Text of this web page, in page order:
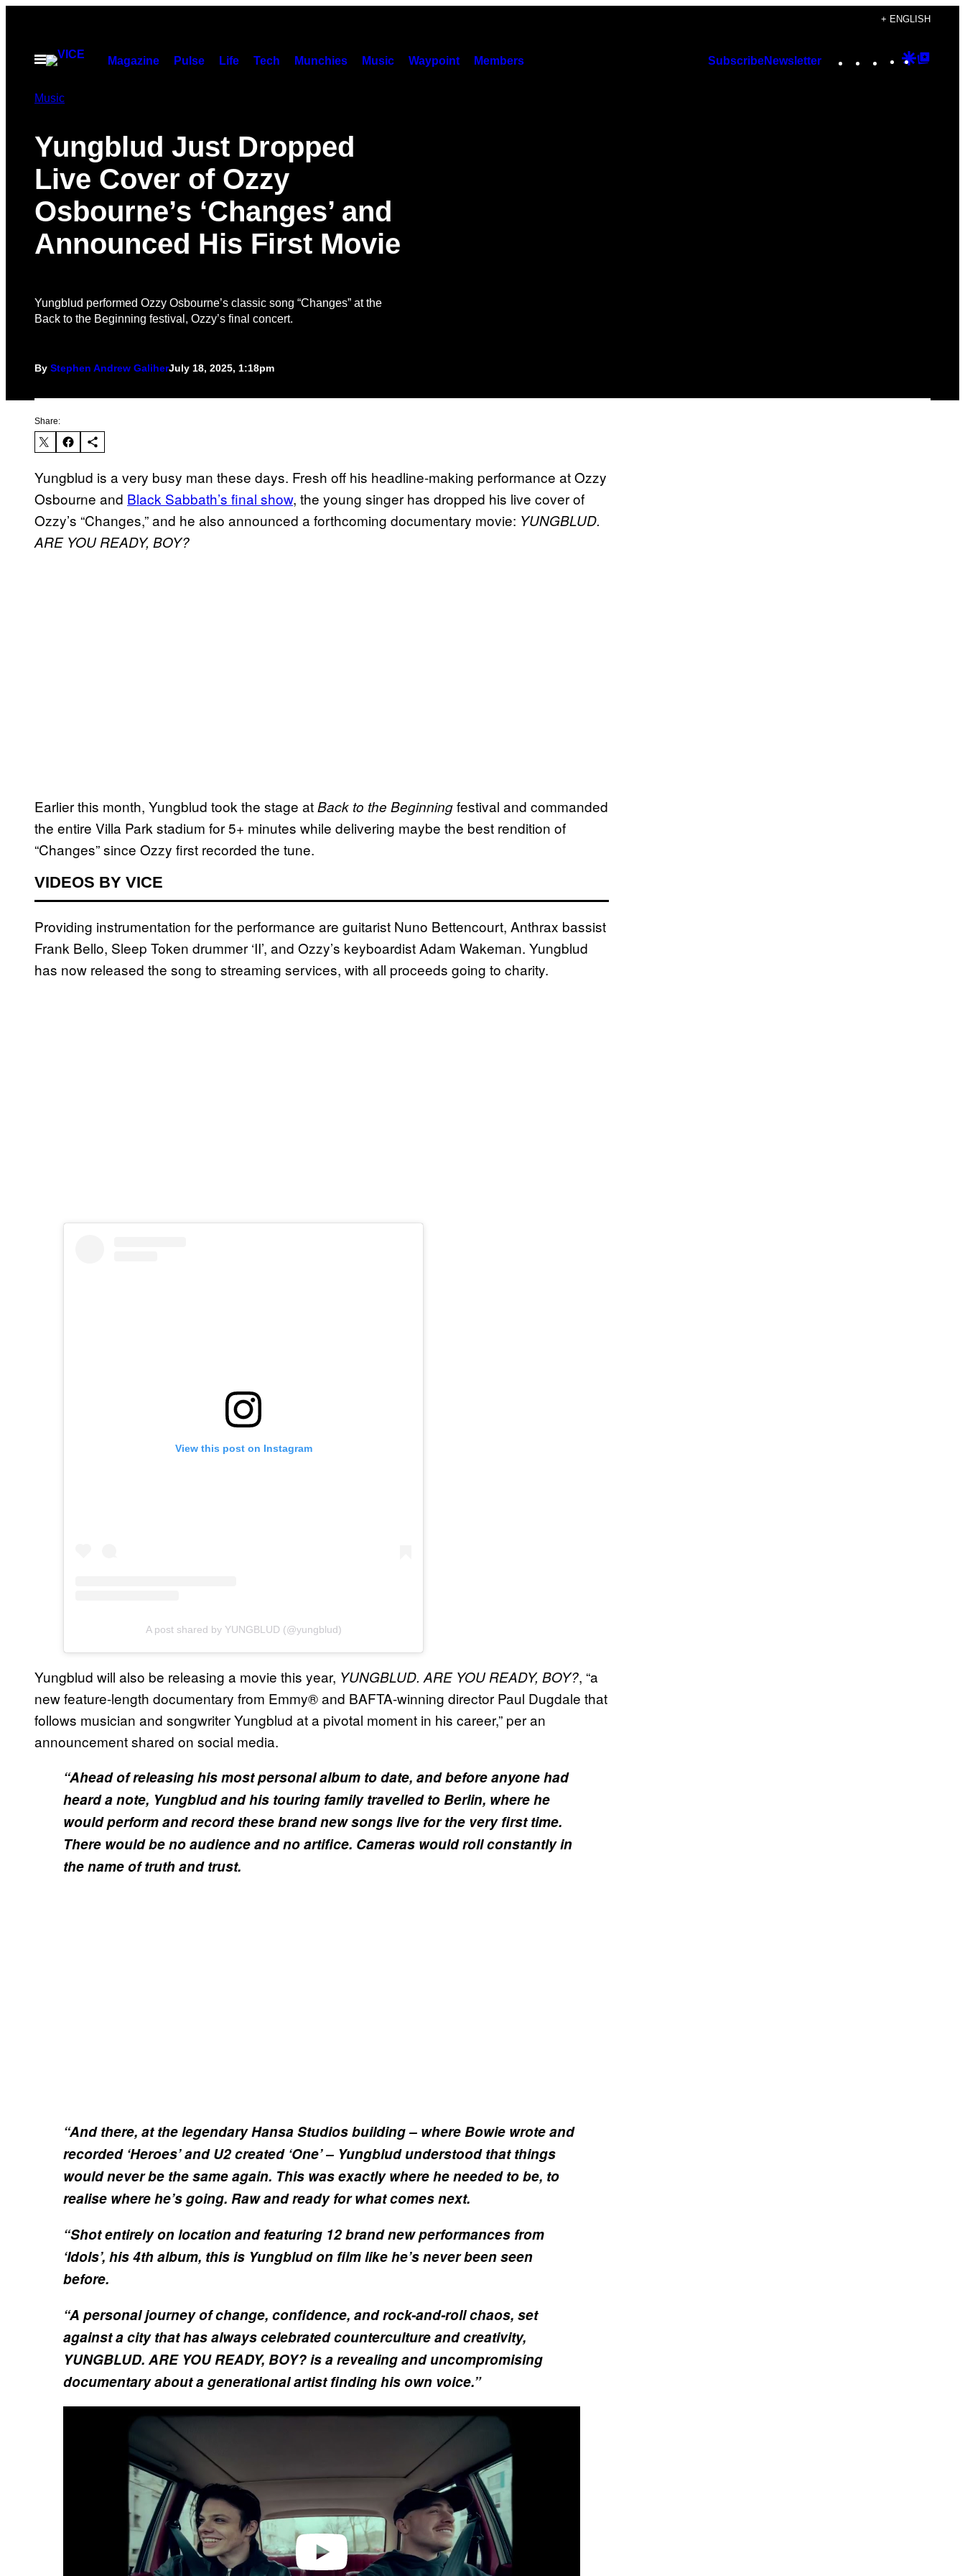
content
+ ENGLISH
Open
Magazine Pulse Life Tech Munchies Music Waypoint Members SubscribeNewsletter Instagram
TikTok
YouTube
Google
Music
Yungblud Just Dropped
Live Cover of Ozzy
Osbourne’s ‘Changes’ and
Announced His First Movie
Yungblud performed Ozzy Osbourne’s classic song “Changes” at the
Back to the Beginning festival, Ozzy’s final concert.
By Stephen Andrew GaliherJuly 18, 2025, 1:18pm
Share:
Yungblud is a very busy man these days. Fresh off his headline-making performance at Ozzy
Osbourne and Black Sabbath’s final show, the young singer has dropped his live cover of
Ozzy’s “Changes,” and he also announced a forthcoming documentary movie: YUNGBLUD.
ARE YOU READY, BOY?
Earlier this month, Yungblud took the stage atBack to the Beginningfestival and commanded
the entire Villa Park stadium for 5+ minutes while delivering maybe the best rendition of
“Changes” since Ozzy first recorded the tune.
VIDEOS BY VICE
Providing instrumentation for the performance are guitarist Nuno Bettencourt, Anthrax bassist
Frank Bello, Sleep Token drummer ‘II’, and Ozzy’s keyboardist Adam Wakeman. Yungblud
has now released the song to streaming services, with all proceeds going to charity.
View this post on Instagram
A post shared by YUNGBLUD (@yungblud)
Yungblud will also be releasing a movie this year, YUNGBLUD. ARE YOU READY, BOY?, “a
new feature-length documentary from Emmy® and BAFTA-winning director Paul Dugdale that
follows musician and songwriter Yungblud at a pivotal moment in his career,” per an
announcement shared on social media.
“Ahead of releasing his most personal album to date, and before anyone had
heard a note, Yungblud and his touring family travelled to Berlin, where he
would perform and record these brand new songs live for the very first time.
There would be no audience and no artifice. Cameras would roll constantly in
the name of truth and trust.
“And there, at the legendary Hansa Studios building – where Bowie wrote and
recorded ‘Heroes’ and U2 created ‘One’ – Yungblud understood that things
would never be the same again. This was exactly where he needed to be, to
realise where he’s going. Raw and ready for what comes next.
“Shot entirely on location and featuring 12 brand new performances from
‘Idols’, his 4th album, this is Yungblud on film like he’s never been seen
before.
“A personal journey of change, confidence, and rock-and-roll chaos, set
against a city that has always celebrated counterculture and creativity,
YUNGBLUD. ARE YOU READY, BOY? is a revealing and uncompromising
documentary about a generational artist finding his own voice.”